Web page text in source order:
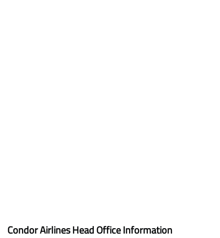
Condor Airlines Head Office Information